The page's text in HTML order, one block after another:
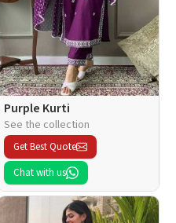
Purple Kurti
See the collection
Get Best Quote
Chat with us